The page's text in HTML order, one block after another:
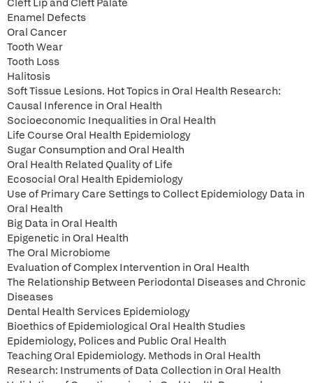
Cleft Lip and Cleft Palate
Enamel Defects
Oral Cancer
Tooth Wear
Tooth Loss
Halitosis
Soft Tissue Lesions. Hot Topics in Oral Health Research:
Causal Inference in Oral Health
Socioeconomic Inequalities in Oral Health
Life Course Oral Health Epidemiology
Sugar Consumption and Oral Health
Oral Health Related Quality of Life
Ecosocial Oral Health Epidemiology
Use of Primary Care Settings to Collect Epidemiology Data in
Oral Health
Big Data in Oral Health
Epigenetic in Oral Health
The Oral Microbiome
Evaluation of Complex Intervention in Oral Health
The Relationship Between Periodontal Diseases and Chronic
Diseases
Dental Health Services Epidemiology
Bioethics of Epidemiological Oral Health Studies
Epidemiology, Polices and Public Oral Health
Teaching Oral Epidemiology. Methods in Oral Health
Research: Instruments of Data Collection in Oral Health